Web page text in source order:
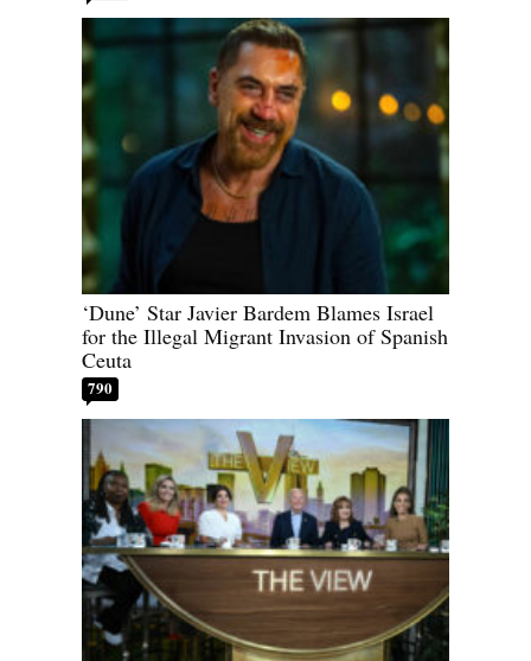
‘Dune’ Star Javier Bardem Blames Israel
for the Illegal Migrant Invasion of Spanish
Ceuta
790